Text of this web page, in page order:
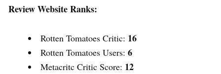
Review Website Ranks:
Rotten Tomatoes Critic: 16
Rotten Tomatoes Users: 6
Metacritc Critic Score: 12